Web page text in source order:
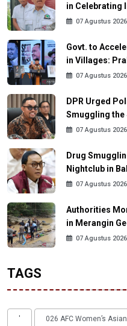
in Celebrating
07 Agustus 2026
Govt. to
in Villages:
07 Agustus 2026
DPR Urged
Smuggling the
07 Agustus 2026
Drug
Nightclub in
07 Agustus 2026
Authorities
in Merangin
07 Agustus 2026
TAGS
' 026 AFC Women’s